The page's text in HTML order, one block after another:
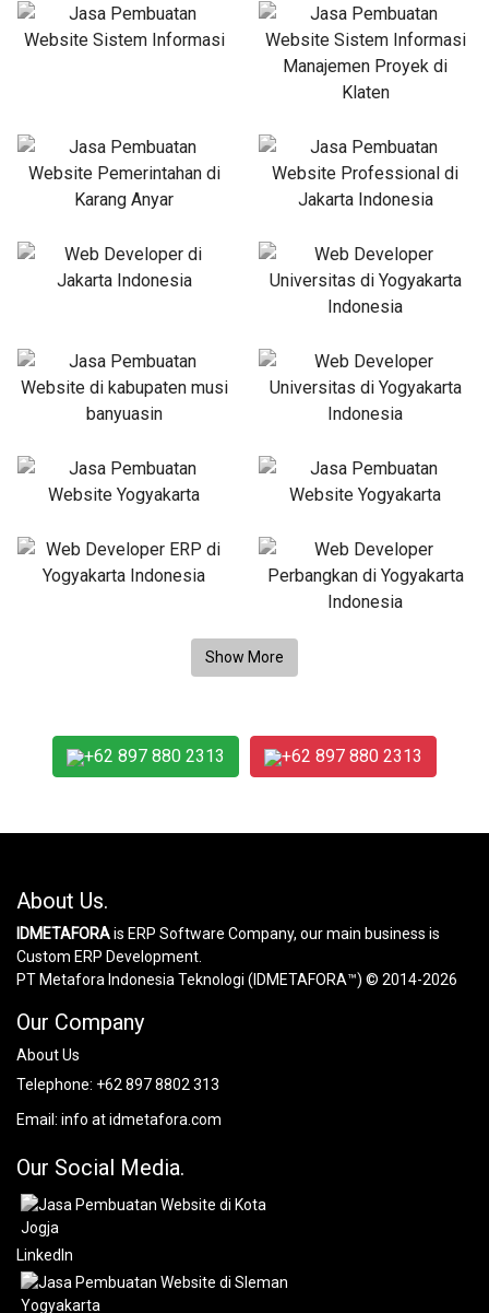
+62 897 880 2313 +62 897 880 2313
About Us.
IDMETAFORAis ERP Software Company, our main business is
Custom ERP Development.
PT Metafora Indonesia Teknologi (IDMETAFORA™) © 2014-2026
Our Company
About Us
Telephone: +62 897 8802 313
Email: info at idmetafora.com
Our Social Media.
LinkedIn